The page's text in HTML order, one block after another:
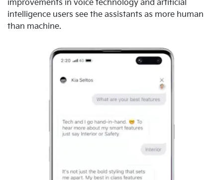
improvements in voice technology and artificial
intelligence users see the assistants as more human
than machine.